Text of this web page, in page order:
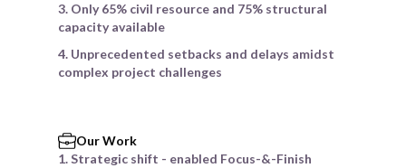
3. Only 65% civil resource and 75% structural
capacity available
4. Unprecedented setbacks and delays amidst
complex project challenges
Our Work
1. Strategic shift - enabled Focus-&-Finish